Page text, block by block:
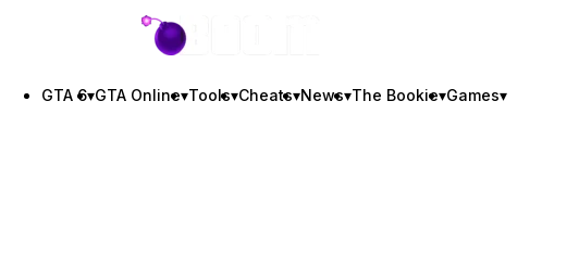
GTA BOOM
GTA 6▾GTA Online▾Tools▾Cheats▾News▾The Bookie▾Games▾